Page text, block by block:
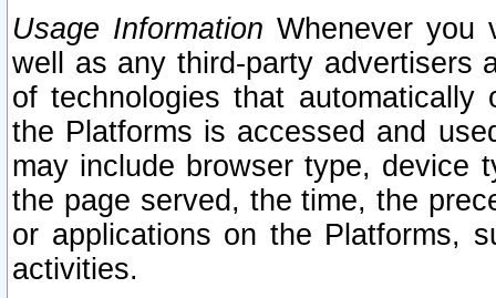
Usage Information Whenever you
well as any third-party advertisers
of technologies that
the Platforms is accessed and
may include browser type, device
the page served, the time, the
or applications on the Platforms,
activities.